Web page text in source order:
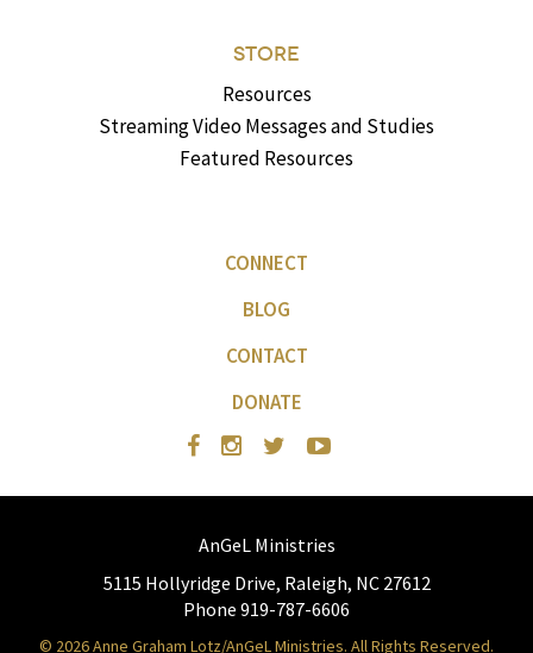
STORE
Resources
Streaming Video Messages and Studies
Featured Resources
CONNECT
BLOG
CONTACT
DONATE
AnGeL Ministries
5115 Hollyridge Drive, Raleigh, NC 27612
Phone 919-787-6606
© 2026 Anne Graham Lotz/AnGeL Ministries. All Rights Reserved.